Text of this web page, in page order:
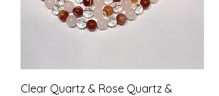
Clear Quartz & Rose Quartz &